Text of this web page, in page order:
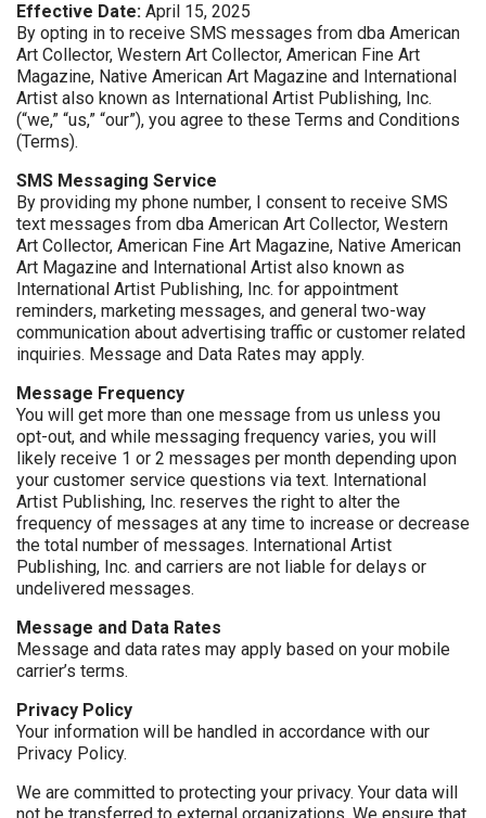
Effective Date: April 15, 2025
By opting in to receive SMS messages from dba American
Art Collector, Western Art Collector, American Fine Art
Magazine, Native American Art Magazine and International
Artist also known as International Artist Publishing, Inc.
(“we,” “us,” “our”), you agree to these Terms and Conditions
(Terms).
SMS Messaging Service
By providing my phone number, I consent to receive SMS
text messages from dba American Art Collector, Western
Art Collector, American Fine Art Magazine, Native American
Art Magazine and International Artist also known as
International Artist Publishing, Inc. for appointment
reminders, marketing messages, and general two-way
communication about advertising traffic or customer related
inquiries. Message and Data Rates may apply.
Message Frequency
You will get more than one message from us unless you
opt-out, and while messaging frequency varies, you will
likely receive 1 or 2 messages per month depending upon
your customer service questions via text. International
Artist Publishing, Inc. reserves the right to alter the
frequency of messages at any time to increase or decrease
the total number of messages. International Artist
Publishing, Inc. and carriers are not liable for delays or
undelivered messages.
Message and Data Rates
Message and data rates may apply based on your mobile
carrier’s terms.
Privacy Policy
Your information will be handled in accordance with our
Privacy Policy.
We are committed to protecting your privacy. Your data will